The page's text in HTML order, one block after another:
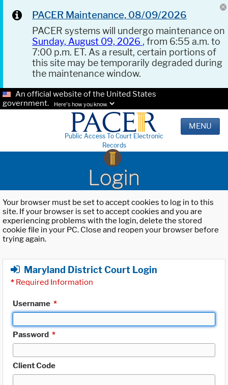
PACER Maintenance, 08/09/2026
PACER systems will undergo maintenance on
Sunday, August 09, 2026 , from 6:55 a.m. to
7:00 p.m. ET. As a result, certain portions of
this site may be temporarily degraded during
the maintenance window.
An official website of the United States
government.
Here's how you know.
Public Access To Court Electronic
Records
MENU
Login
Your browser must be set to accept cookies to log in to this
site. If your browser is set to accept cookies and you are
experiencing problems with the login, delete the stored
cookie file in your PC. Close and reopen your browser before
trying again.
Maryland District Court Login
* Required Information
Username *
Password *
Client Code